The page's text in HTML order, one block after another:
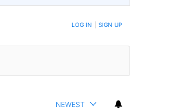
LOG IN SIGN UP
NEWEST